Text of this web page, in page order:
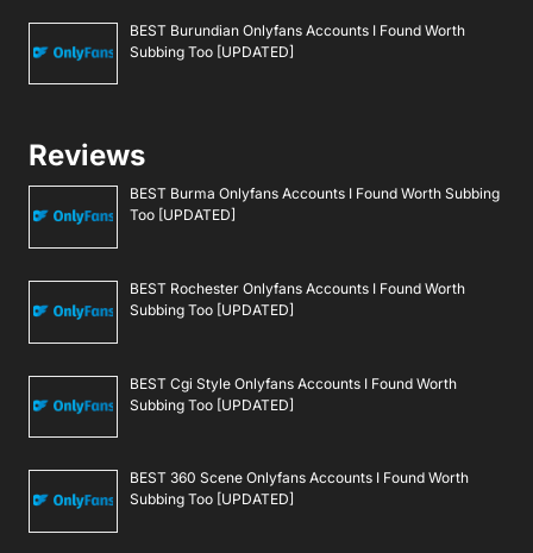
BEST Burundian Onlyfans Accounts I Found Worth
Subbing Too [UPDATED]
Reviews
BEST Burma Onlyfans Accounts I Found Worth Subbing
Too [UPDATED]
BEST Rochester Onlyfans Accounts I Found Worth
Subbing Too [UPDATED]
BEST Cgi Style Onlyfans Accounts I Found Worth
Subbing Too [UPDATED]
BEST 360 Scene Onlyfans Accounts I Found Worth
Subbing Too [UPDATED]